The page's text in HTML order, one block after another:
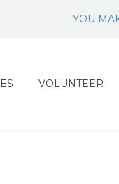
YOU
VOLUNTEER